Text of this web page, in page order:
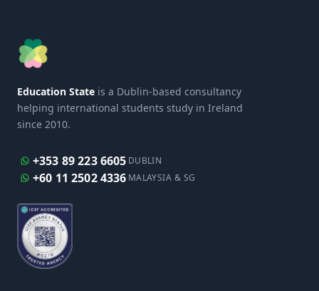
Education State is a Dublin-based consultancy
helping international students study in Ireland
since 2010.
+353 89 223 6605 DUBLIN
+60 11 2502 4336 MALAYSIA & SG